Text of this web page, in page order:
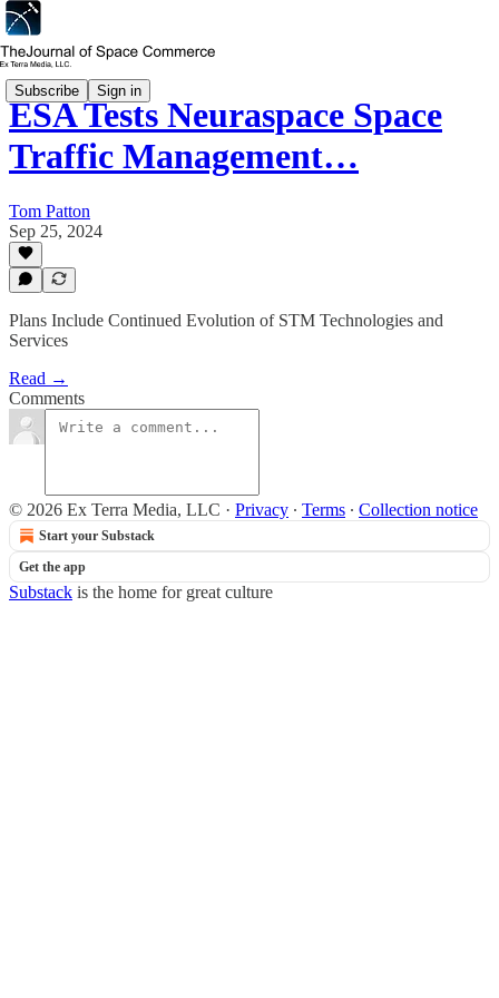
Subscribe Sign in
ESA Tests Neuraspace Space
Traffic Management…
Tom Patton
Sep 25, 2024
Plans Include Continued Evolution of STM Technologies and
Services
Read →
Comments
© 2026 Ex Terra Media, LLC · Privacy ∙ Terms ∙ Collection notice
Start your Substack
Get the app
Substack is the home for great culture